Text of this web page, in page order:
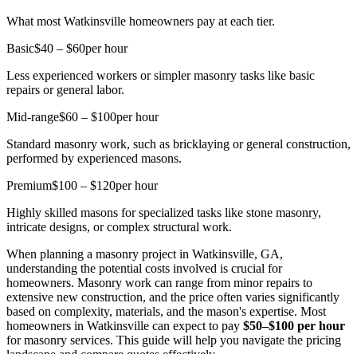
What most Watkinsville homeowners pay at each tier.
Basic$40 – $60per hour
Less experienced workers or simpler masonry tasks like basic
repairs or general labor.
Mid-range$60 – $100per hour
Standard masonry work, such as bricklaying or general construction,
performed by experienced masons.
Premium$100 – $120per hour
Highly skilled masons for specialized tasks like stone masonry,
intricate designs, or complex structural work.
When planning a masonry project in Watkinsville, GA,
understanding the potential costs involved is crucial for
homeowners. Masonry work can range from minor repairs to
extensive new construction, and the price often varies significantly
based on complexity, materials, and the mason's expertise. Most
homeowners in Watkinsville can expect to pay $50–$100 per hour
for masonry services. This guide will help you navigate the pricing